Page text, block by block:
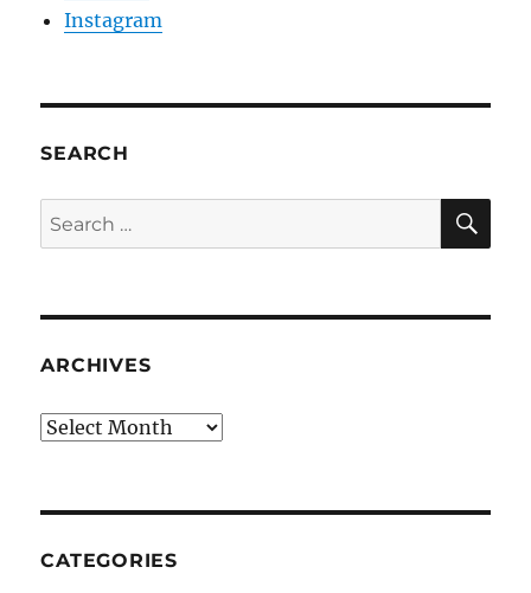
Instagram
SEARCH
Search
for:
ARCHIVES
Archives
CATEGORIES